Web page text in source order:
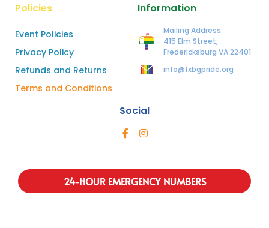
Policies
Event Policies
Privacy Policy
Refunds and Returns
Terms and Conditions
Information
Mailing Address:
415 Elm Street,
Fredericksburg VA 22401
info@fxbgpride.org
Social
24-HOUR EMERGENCY NUMBERS